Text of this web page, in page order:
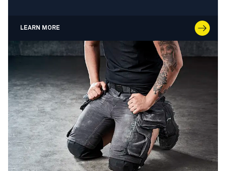
LEARN MORE